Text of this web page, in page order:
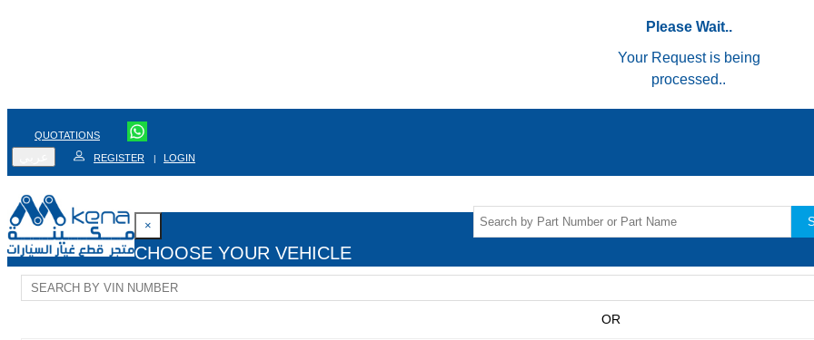
Please Wait..
Your Request is being
processed..
QUOTATIONS
REGISTER | LOGIN
×
CHOOSE YOUR VEHICLE
OR